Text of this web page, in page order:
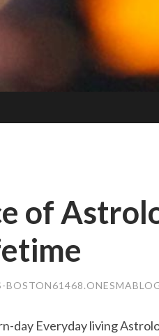
of
day Everyday living